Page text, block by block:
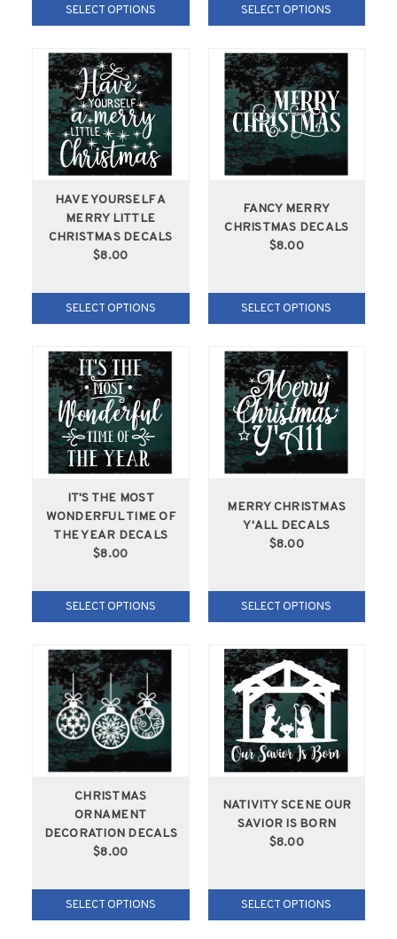
SELECT OPTIONS SELECT OPTIONS
HAVE YOURSELF A
MERRY LITTLE
CHRISTMAS DECALS
$8.00
SELECT OPTIONS
FANCY MERRY
CHRISTMAS DECALS
$8.00
SELECT OPTIONS
IT'S THE MOST
WONDERFUL TIME OF
THE YEAR DECALS
$8.00
SELECT OPTIONS
MERRY CHRISTMAS
Y'ALL DECALS
$8.00
SELECT OPTIONS
CHRISTMAS
ORNAMENT
DECORATION DECALS
$8.00
SELECT OPTIONS
NATIVITY SCENE OUR
SAVIOR IS BORN
$8.00
SELECT OPTIONS